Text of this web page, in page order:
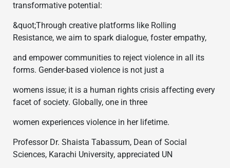
transformative potential:
&quot;Through creative platforms like Rolling
Resistance, we aim to spark dialogue, foster empathy,
and empower communities to reject violence in all its
forms. Gender-based violence is not just a
womens issue; it is a human rights crisis affecting every
facet of society. Globally, one in three
women experiences violence in her lifetime.
Professor Dr. Shaista Tabassum, Dean of Social
Sciences, Karachi University, appreciated UN